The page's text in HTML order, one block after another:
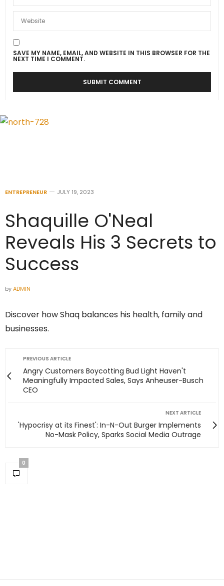
SAVE MY NAME, EMAIL, AND WEBSITE IN THIS BROWSER FOR THE
NEXT TIME I COMMENT.
ENTREPRENEUR JULY 19, 2023
Shaquille O'Neal
Reveals His 3 Secrets to
Success
byADMIN
Discover how Shaq balances his health, family and
businesses.
PREVIOUS ARTICLE
Angry Customers Boycotting Bud Light Haven't
Meaningfully Impacted Sales, Says Anheuser-Busch
CEO
NEXT ARTICLE
'Hypocrisy at its Finest': In-N-Out Burger Implements
No-Mask Policy, Sparks Social Media Outrage
0